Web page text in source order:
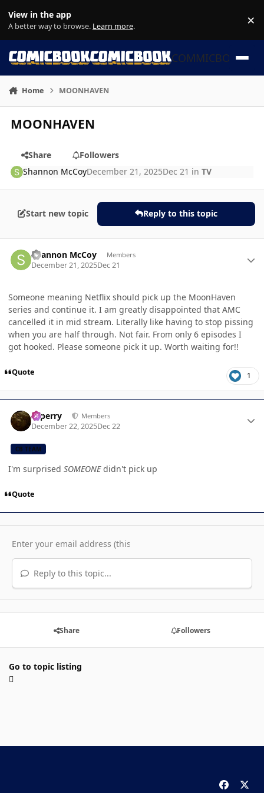
View in the app
A better way to browse. Learn more. ×
COMMICBOOK
Home MOONHAVEN
MOONHAVEN
Share
Followers
Shannon McCoyDecember 21, 2025Dec 21 inTV
Start new topic Reply to this topic
Shannon McCoy Members
December 21, 2025Dec 21
Someone meaning Netflix should pick up the MoonHaven
series and continue it. I am greatly disappointed that AMC
cancelled it in mid stream. Literally like having to stop pissing
when you are half through. Not fair. From only 6 episodes I
got hooked. Please someone pick it up. Worth waiting for!!
Quote 1
saperry Members
December 22, 2025Dec 22
CB TEAM
I'm surprised SOMEONEdidn't pick up
Quote
Reply to this topic...
Share Followers
Go to topic listing